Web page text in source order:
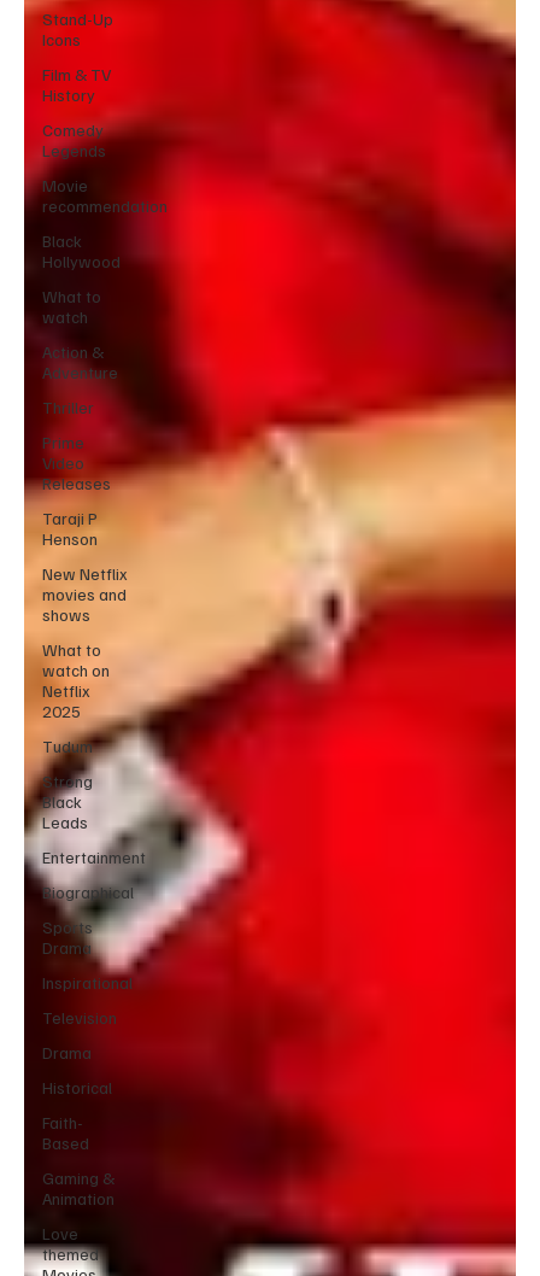
Stand-Up
Icons
Film & TV
History
Comedy
Legends
Movie
recommendation
Black
Hollywood
What to
watch
Action &
Adventure
Thriller
Prime
Video
Releases
Taraji P
Henson
New Netflix
movies and
shows
What to
watch on
Netflix
2025
Tudum
Strong
Black
Leads
Entertainment
Biographical
Sports
Drama
Inspirational
Television
Drama
Historical
Faith-
Based
Gaming &
Animation
Love
themed